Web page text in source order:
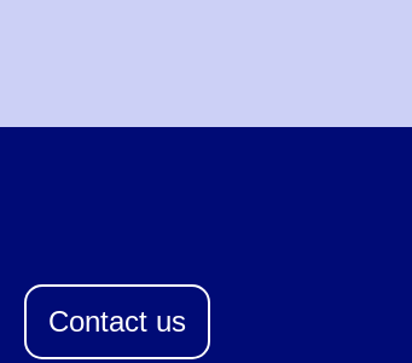
Contact us